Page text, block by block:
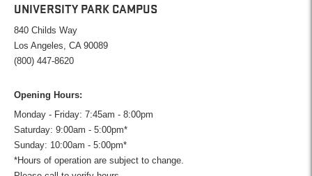
UNIVERSITY PARK CAMPUS
840 Childs Way
Los Angeles, CA 90089
(800) 447-8620
Opening Hours:
Monday - Friday: 7:45am - 8:00pm
Saturday: 9:00am - 5:00pm*
Sunday: 10:00am - 5:00pm*
*Hours of operation are subject to change.